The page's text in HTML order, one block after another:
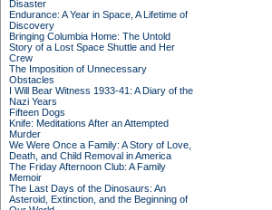
Disaster
Endurance: A Year in Space, A Lifetime of
Discovery
Bringing Columbia Home: The Untold
Story of a Lost Space Shuttle and Her
Crew
The Imposition of Unnecessary
Obstacles
I Will Bear Witness 1933-41: A Diary of the
Nazi Years
Fifteen Dogs
Knife: Meditations After an Attempted
Murder
We Were Once a Family: A Story of Love,
Death, and Child Removal in America
The Friday Afternoon Club: A Family
Memoir
The Last Days of the Dinosaurs: An
Asteroid, Extinction, and the Beginning of